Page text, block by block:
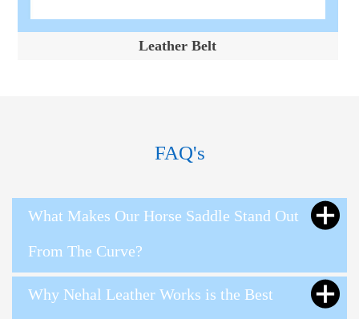
Leather Belt
FAQ's
What Makes Our Horse Saddle Stand Out
From The Curve?
Why Nehal Leather Works is the Best